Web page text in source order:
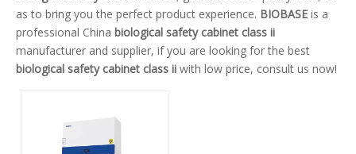
as to bring you the perfect product experience. BIOBASE is a
professional China biological safety cabinet class ii
manufacturer and supplier, if you are looking for the best
biological safety cabinet class ii with low price, consult us now!